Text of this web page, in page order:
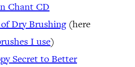
Chant CD
Dry Brushing(here
I use)
Secret to Better